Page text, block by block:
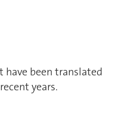
have been translated
years.